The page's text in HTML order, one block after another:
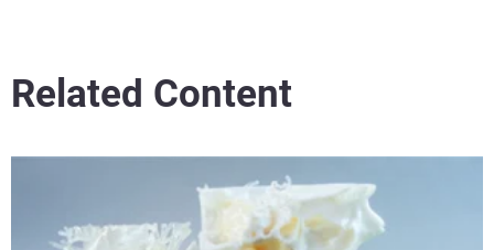
Related Content